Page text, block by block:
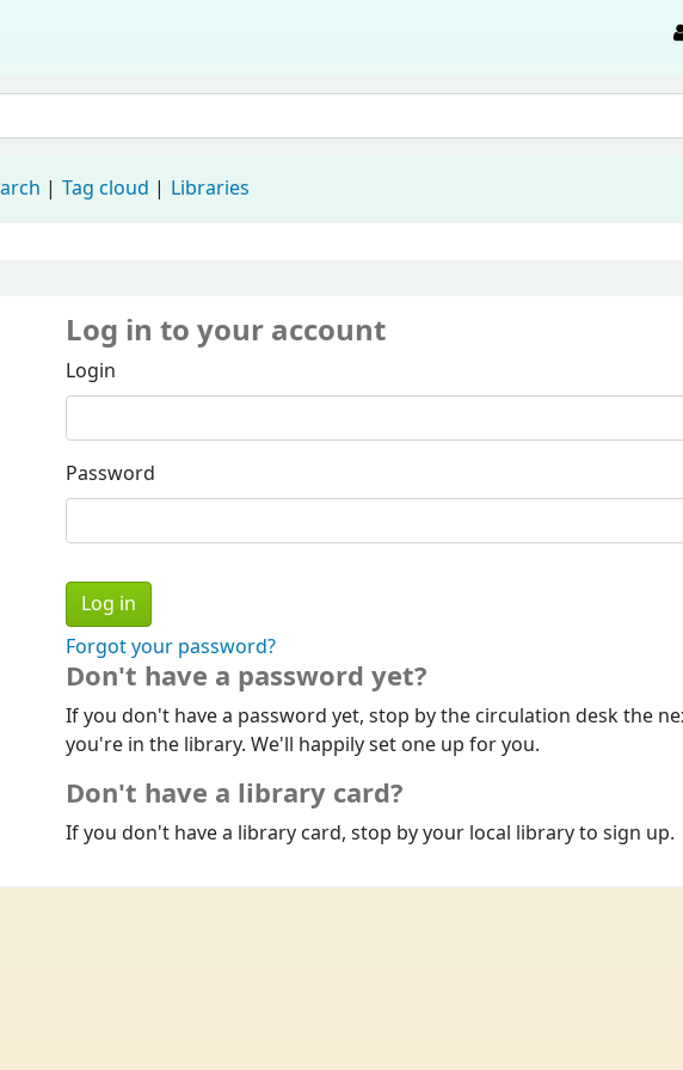
Tag cloud Libraries
Log in to your account
Login
Password
Forgot your password?
Don't have a password yet?
If you don't have a password yet, stop by the circulation desk the
you're in the library. We'll happily set one up for you.
Don't have a library card?
If you don't have a library card, stop by your local library to sign up.